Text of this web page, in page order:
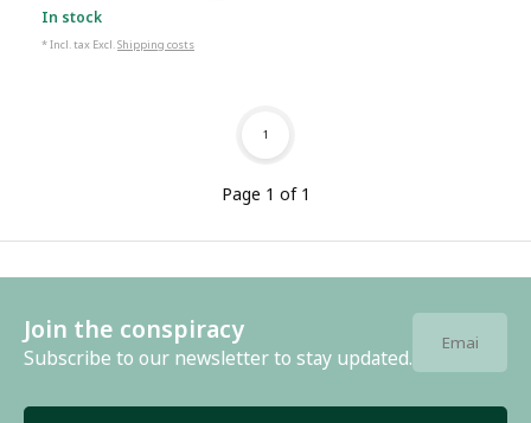
In stock
* Incl. tax Excl.Shipping costs
Page 1 of 1
1
Join the conspiracy
Subscribe to our newsletter to stay updated.